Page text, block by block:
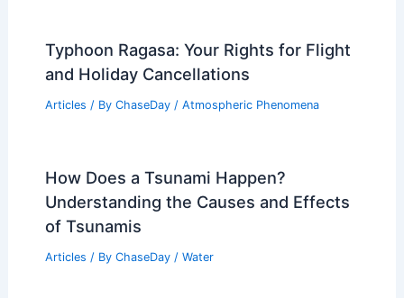
Typhoon Ragasa: Your Rights for Flight
and Holiday Cancellations
Articles / By ChaseDay / Atmospheric Phenomena
How Does a Tsunami Happen?
Understanding the Causes and Effects
of Tsunamis
Articles / By ChaseDay / Water